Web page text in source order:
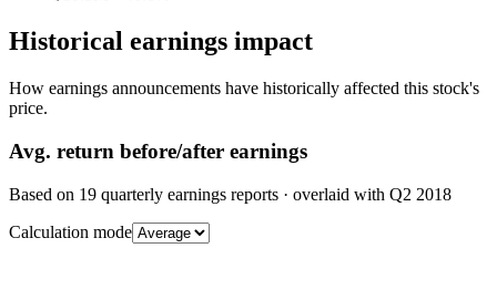
Historical earnings impact
How earnings announcements have historically affected this stock's
price.
Avg. return before/after earnings
Based on 19 quarterly earnings reports · overlaid with Q2 2018
Calculation mode